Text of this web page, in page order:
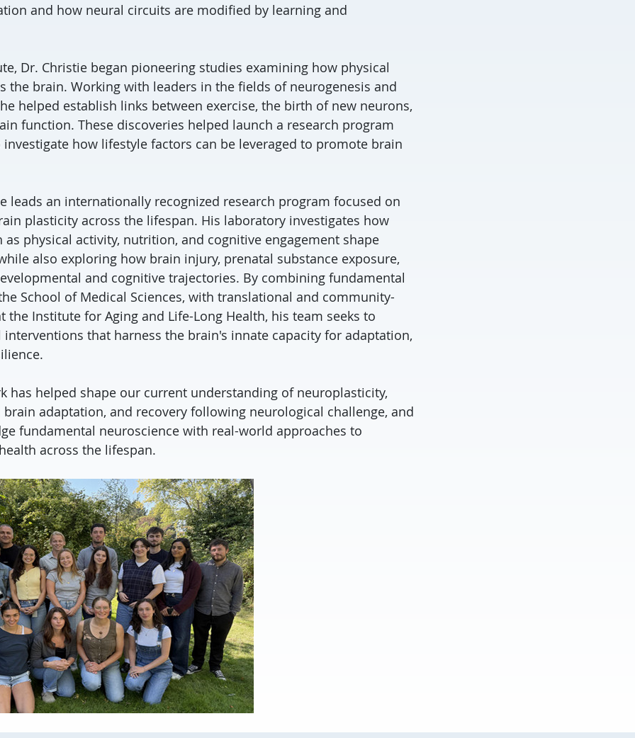
and how neural circuits are modified by learning and
Dr. Christie began pioneering studies examining how physical
the brain. Working with leaders in the fields of neurogenesis and
helped establish links between exercise, the birth of new neurons,
function. These discoveries helped launch a research program
how lifestyle factors can be leveraged to promote brain
leads an internationally recognized research program focused on
plasticity across the lifespan. His laboratory investigates how
as physical activity, nutrition, and cognitive engagement shape
also exploring how brain injury, prenatal substance exposure,
and cognitive trajectories. By combining fundamental
School of Medical Sciences, with translational and community-
the Institute for Aging and Life-Long Health, his team seeks to
interventions that harness the brain's innate capacity for adaptation,
has helped shape our current understanding of neuroplasticity,
brain adaptation, and recovery following neurological challenge, and
fundamental neuroscience with real-world approaches to
across the lifespan.